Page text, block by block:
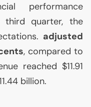
performance
quarter, the
adjusted
, compared to
reached $11.91
billion.